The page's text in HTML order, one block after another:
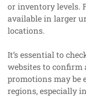
or inventory levels.
available in larger
locations.
It’s essential to
websites to confirm
promotions may be
regions, especially